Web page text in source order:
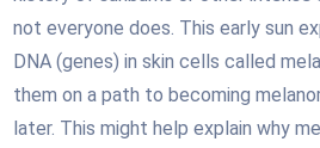
not everyone does. This early sun
DNA (genes) in skin cells called
them on a path to becoming
later. This might help explain why